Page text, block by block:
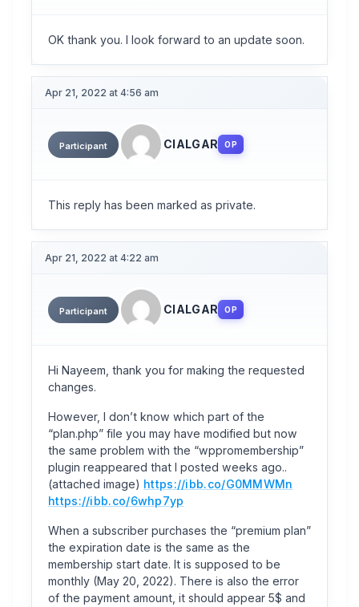
OK thank you. I look forward to an update soon.
Apr 21, 2022 at 4:56 am
Participant CIALGAR OP
This reply has been marked as private.
Apr 21, 2022 at 4:22 am
Participant CIALGAR OP
Hi Nayeem, thank you for making the requested
changes.
However, I don’t know which part of the
“plan.php” file you may have modified but now
the same problem with the “wppromembership”
plugin reappeared that I posted weeks ago..
(attached image) https://ibb.co/G0MMWMn
https://ibb.co/6whp7yp
When a subscriber purchases the “premium plan”
the expiration date is the same as the
membership start date. It is supposed to be
monthly (May 20, 2022). There is also the error
of the payment amount, it should appear 5$ and